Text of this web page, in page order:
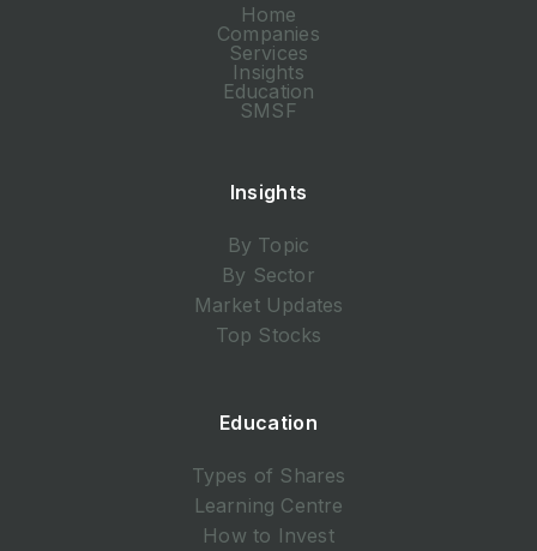
Home
Companies
Services
Insights
Education
SMSF
Insights
By Topic
By Sector
Market Updates
Top Stocks
Education
Types of Shares
Learning Centre
How to Invest